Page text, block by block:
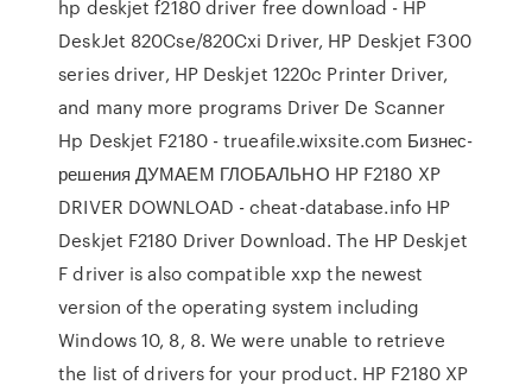
hp deskjet f2180 driver free download - HP
DeskJet 820Cse/820Cxi Driver, HP Deskjet F300
series driver, HP Deskjet 1220c Printer Driver,
and many more programs Driver De Scanner
Hp Deskjet F2180 - trueafile.wixsite.com Бизнес-
решения ДУМАЕМ ГЛОБАЛЬНО HP F2180 XP
DRIVER DOWNLOAD - cheat-database.info HP
Deskjet F2180 Driver Download. The HP Deskjet
F driver is also compatible xxp the newest
version of the operating system including
Windows 10, 8, 8. We were unable to retrieve
the list of drivers for your product. HP F2180 XP